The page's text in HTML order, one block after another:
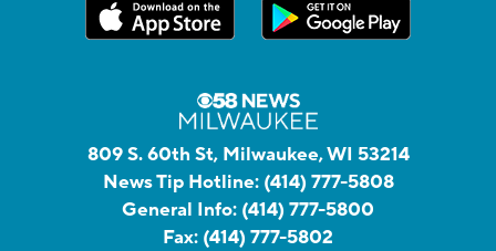
809 S. 60th St, Milwaukee, WI 53214
News Tip Hotline: (414) 777-5808
General Info: (414) 777-5800
Fax: (414) 777-5802